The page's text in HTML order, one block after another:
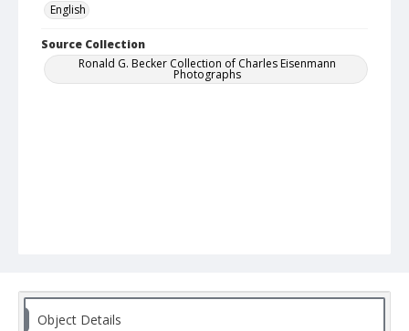
English
Source Collection
Ronald G. Becker Collection of Charles Eisenmann
Photographs
Object Details